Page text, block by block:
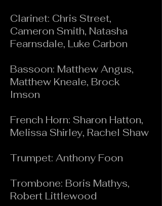
Clarinet: Chris Street,
Cameron Smith, Natasha
Fearnsdale, Luke Carbon
Bassoon: Matthew Angus,
Matthew Kneale, Brock
Imson
French Horn: Sharon Hatton,
Melissa Shirley, Rachel Shaw
Trumpet: Anthony Foon
Trombone: Boris Mathys,
Robert Littlewood